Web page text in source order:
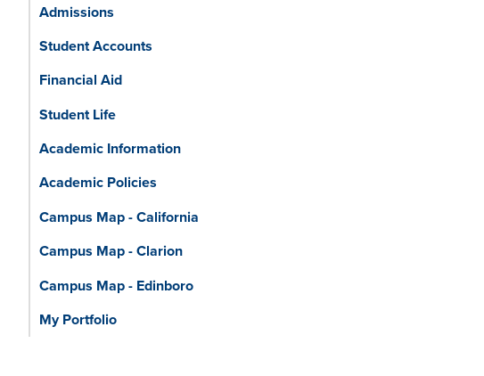
Admissions
Student Accounts
Financial Aid
Student Life
Academic Information
Academic Policies
Campus Map - California
Campus Map - Clarion
Campus Map - Edinboro
My Portfolio